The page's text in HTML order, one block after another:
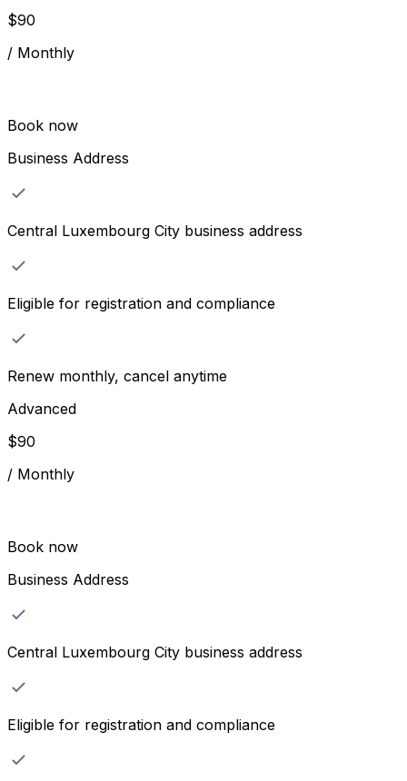
$90
/ Monthly
Book now
Business Address
Central Luxembourg City business address
Eligible for registration and compliance
Renew monthly, cancel anytime
Advanced
$90
/ Monthly
Book now
Business Address
Central Luxembourg City business address
Eligible for registration and compliance